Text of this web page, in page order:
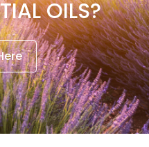
OILS?